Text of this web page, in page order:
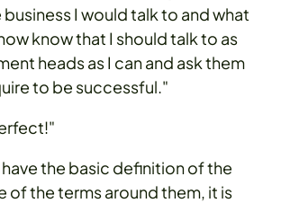
business I would talk to and what
know that I should talk to as
heads as I can and ask them
to be successful."
the basic definition of the
of the terms around them, it is